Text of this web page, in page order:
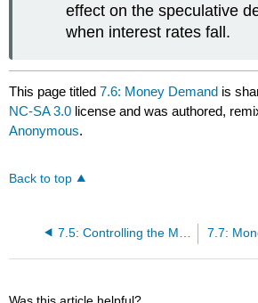
effect on the speculative
when interest rates fall.
This page titled7.6: Money Demand is
NC-SA 3.0 license and was authored,
Anonymous.
Back to top
Was this article helpful?